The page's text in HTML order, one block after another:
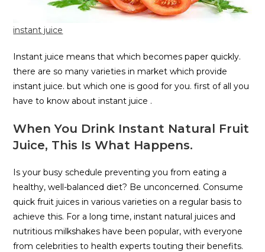
instant juice
Instant juice means that which becomes paper quickly.
there are so many varieties in market which provide
instant juice. but which one is good for you. first of all you
have to know about instant juice .
When You Drink Instant Natural Fruit
Juice, This Is What Happens.
Is your busy schedule preventing you from eating a
healthy, well-balanced diet? Be unconcerned. Consume
quick fruit juices in various varieties on a regular basis to
achieve this. For a long time, instant natural juices and
nutritious milkshakes have been popular, with everyone
from celebrities to health experts touting their benefits.